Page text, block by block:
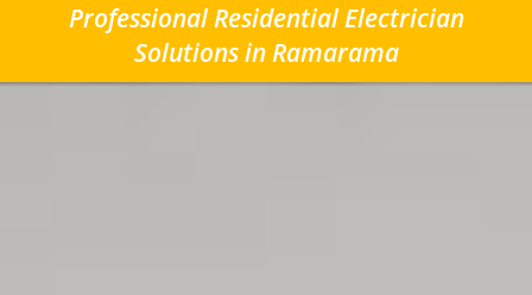
Professional Residential Electrician
Solutions in Ramarama